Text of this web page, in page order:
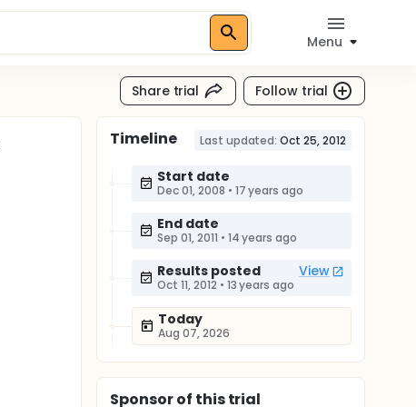
Menu
Share trial Follow trial
Timeline Last updated: Oct 25, 2012
Start date
Dec 01, 2008 • 17 years ago
End date
Sep 01, 2011 • 14 years ago
Results posted View
Oct 11, 2012 • 13 years ago
Today
Aug 07, 2026
Sponsorof this trial